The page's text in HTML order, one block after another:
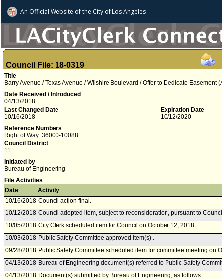
An Official Website ofthe City of Los Angeles
Council File: 18-0319
Title
Barry Avenue / Texas Avenue / Wilshire Boulevard / Offer to Dedicate Easement
Date Received / Introduced
04/13/2018
Last Changed Date
10/16/2018
Expiration Date
10/12/2020
Reference Numbers
Right of Way: 36000-10088
Council District
11
Initiated by
Bureau of Engineering
File Activities
Date
Activity
10/16/2018 Council action final.
10/12/2018 Council adopted item, subject to reconsideration, pursuant to
10/05/2018 City Clerk scheduled item for Council on October 12, 2018.
10/03/2018 Public Safety Committee approved item(s) .
09/28/2018 Public Safety Committee scheduled item for committee meeting on
04/13/2018 Bureau of Engineering document(s) referred to Public Safety
04/13/2018 Document(s) submitted by Bureau of Engineering, as follows: